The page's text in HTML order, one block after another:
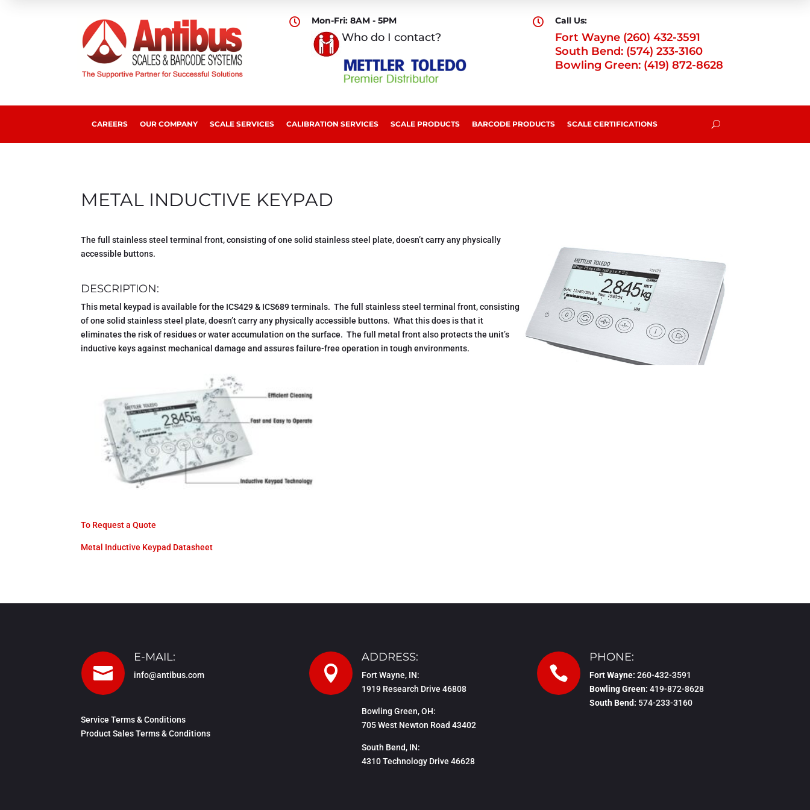
 Mon-Fri: 8AM - 5PM
Who do I contact?
 Call Us:
Fort Wayne (260) 432-3591
South Bend: (574) 233-3160
Bowling Green: (419) 872-8628
CAREERS OUR COMPANY SCALE SERVICES CALIBRATION SERVICES SCALE PRODUCTS BARCODE PRODUCTS SCALE CERTIFICATIONS U
METAL INDUCTIVE KEYPAD
The full stainless steel terminal front, consisting of one solid stainless steel plate, doesn’t carry any physically
accessible buttons.
DESCRIPTION:
This metal keypad is available for the ICS429 & ICS689 terminals. The full stainless steel terminal front, consisting
of one solid stainless steel plate, doesn’t carry any physically accessible buttons. What this does is that it
eliminates the risk of residues or water accumulation on the surface. The full metal front also protects the unit’s
inductive keys against mechanical damage and assures failure-free operation in tough environments.
To Request a Quote
Metal Inductive Keypad Datasheet

E-MAIL:
info@antibus.com
Service Terms & Conditions
Product Sales Terms & Conditions

ADDRESS:
Fort Wayne, IN:
1919 Research Drive 46808
Bowling Green, OH:
705 West Newton Road 43402
South Bend, IN:
4310 Technology Drive 46628

PHONE:
Fort Wayne:260-432-3591
Bowling Green: 419-872-8628
South Bend: 574-233-3160